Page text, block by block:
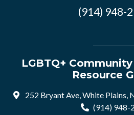
(914) 948-
LGBTQ+
Resource
252 Bryant Ave, White Plains,
(914) 948-